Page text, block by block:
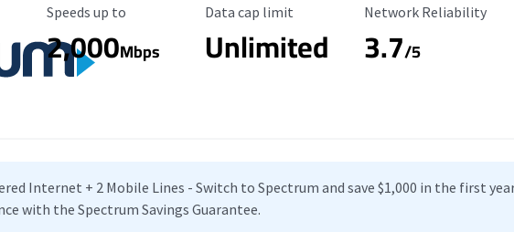
Maximum Speed
Speeds up to
2,000Mbps
Data Cap Limit
Data cap limit
Unlimited
Reliability Rating
Network Reliability
3.7/5
Internet + 2 Mobile Lines - Switch to Spectrum and save $1,000 in the first
with the Spectrum Savings Guarantee.